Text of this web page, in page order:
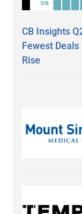
CB Insights
Fewest
Rise